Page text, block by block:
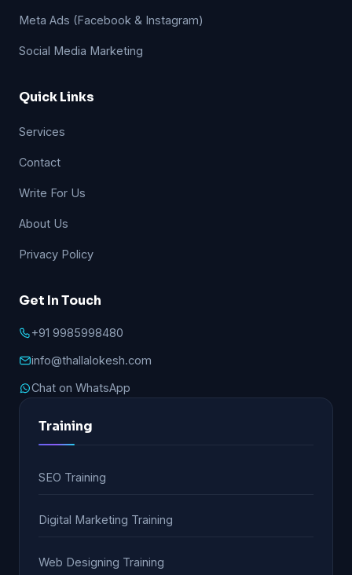
Meta Ads (Facebook & Instagram)
Social Media Marketing
Quick Links
Services
Contact
Write For Us
About Us
Privacy Policy
Get In Touch
+91 9985998480
info@thallalokesh.com
Chat on WhatsApp
Training
SEO Training
Digital Marketing Training
Web Designing Training